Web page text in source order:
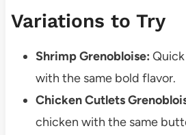
Variations to Try
Shrimp Grenobloise:
with the same bold flavor.
Chicken Cutlets
chicken with the same